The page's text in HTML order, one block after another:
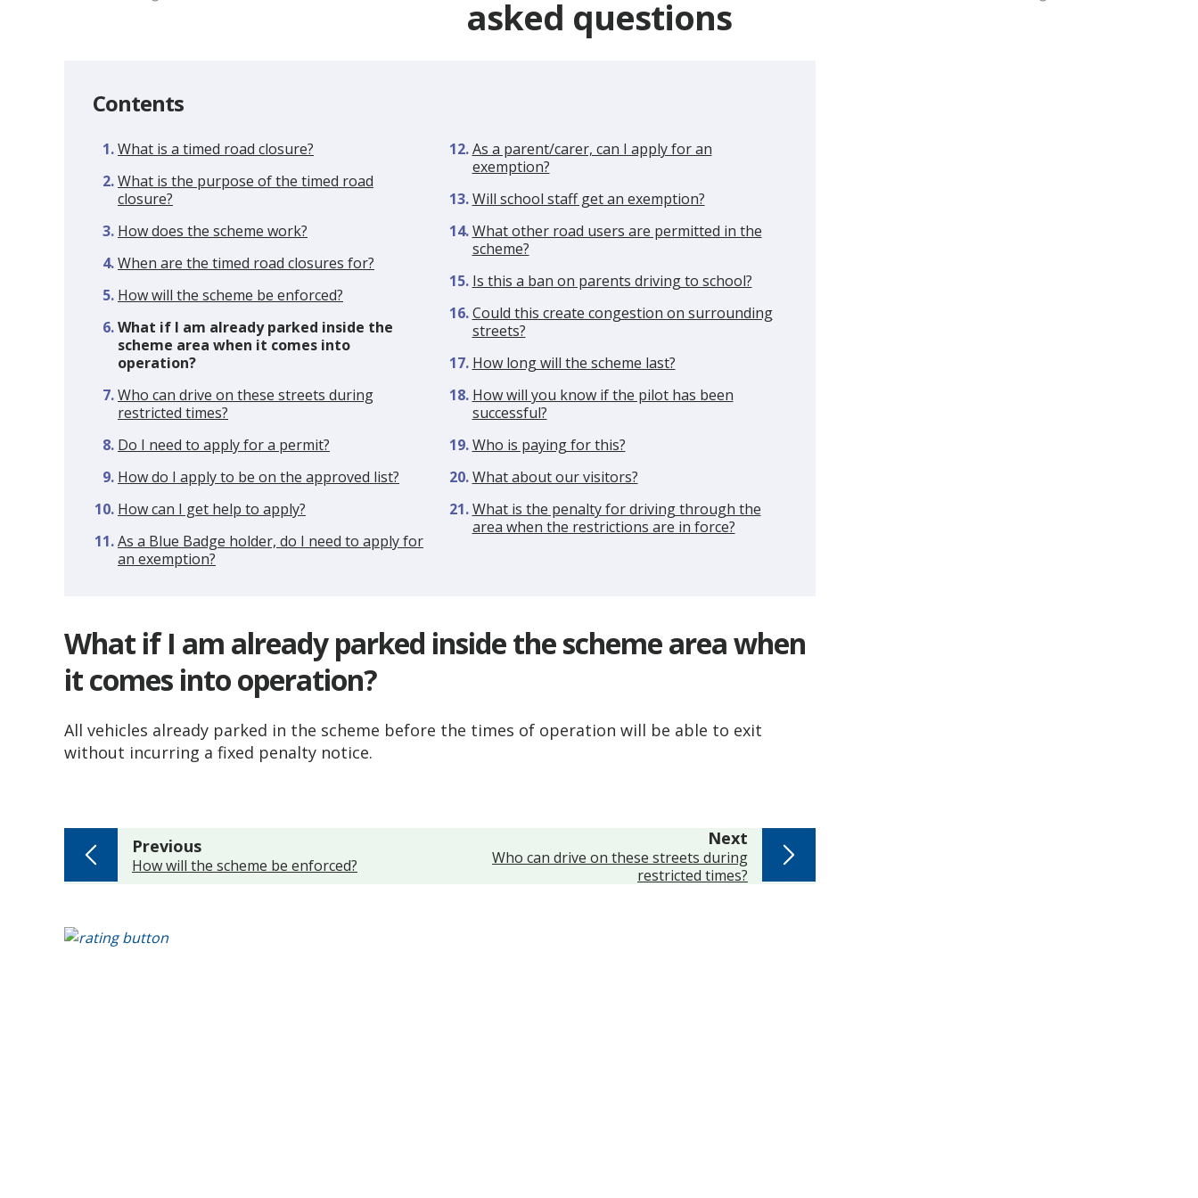
asked questions
Contents
What is a timed road closure?
What is the purpose of the timed road
closure?
How does the scheme work?
When are the timed road closures for?
How will the scheme be enforced?
You
are
here:
What if I am already parked inside the
scheme area when it comes into
operation?
Who can drive on these streets during
restricted times?
Do I need to apply for a permit?
How do I apply to be on the approved list?
How can I get help to apply?
As a Blue Badge holder, do I need to apply for
an exemption?
As a parent/carer, can I apply for an
exemption?
Will school staff get an exemption?
What other road users are permitted in the
scheme?
Is this a ban on parents driving to school?
Could this create congestion on surrounding
streets?
How long will the scheme last?
How will you know if the pilot has been
successful?
Who is paying for this?
What about our visitors?
What is the penalty for driving through the
area when the restrictions are in force?
What if I am already parked inside the scheme area when
it comes into operation?
All vehicles already parked in the scheme before the times of operation will be able to exit
without incurring a fixed penalty notice.
Next
:Who can drive on these streets during
restricted times?
Previouspage
:How will the scheme be enforced?